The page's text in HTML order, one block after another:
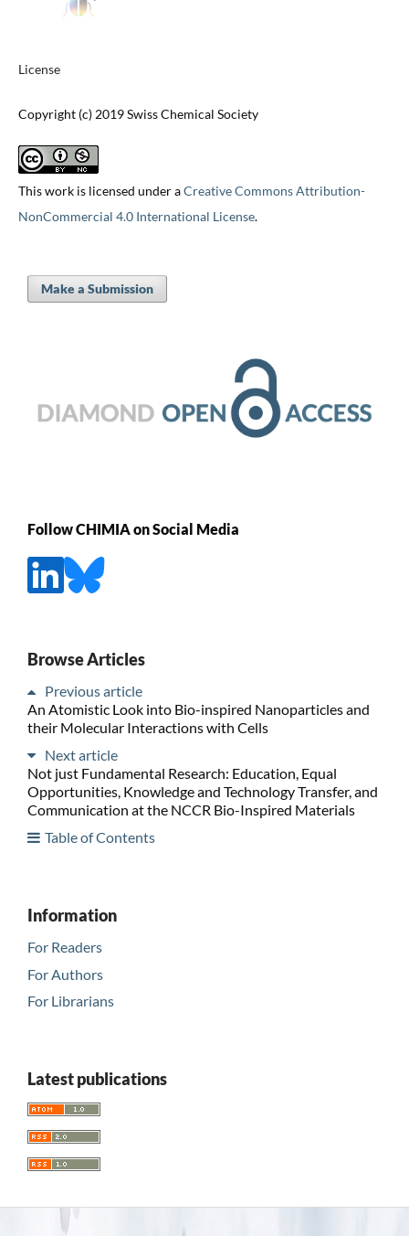
License
Copyright (c) 2019 Swiss Chemical Society
This work is licensed under aCreative Commons Attribution-
NonCommercial 4.0 International License.
Make a Submission
Follow CHIMIA on Social Media
Browse Articles
Previous article
An Atomistic Look into Bio-inspired Nanoparticles and
their Molecular Interactions with Cells
Next article
Not just Fundamental Research: Education, Equal
Opportunities, Knowledge and Technology Transfer, and
Communication at the NCCR Bio-Inspired Materials
Table of Contents
Information
For Readers
For Authors
For Librarians
Latest publications